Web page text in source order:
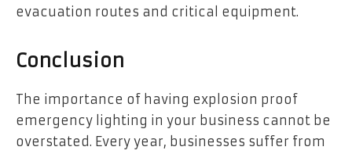
evacuation routes and critical equipment.
Conclusion
The importance of having explosion proof
emergency lighting in your business cannot be
overstated. Every year, businesses suffer from